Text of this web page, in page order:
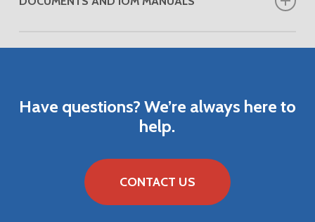
Have questions? We’re always here to
help.
CONTACT US